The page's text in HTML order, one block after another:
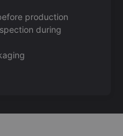
production
during